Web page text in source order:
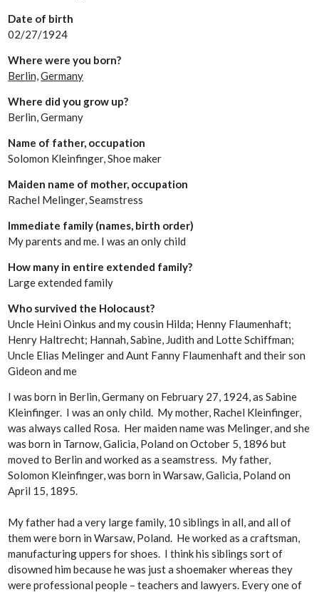
Date of birth
02/27/1924
Where were you born?
Berlin,Germany
Where did you grow up?
Berlin, Germany
Name of father, occupation
Solomon Kleinfinger, Shoe maker
Maiden name of mother, occupation
Rachel Melinger, Seamstress
Immediate family (names, birth order)
My parents and me. I was an only child
How many in entire extended family?
Large extended family
Who survived the Holocaust?
Uncle Heini Oinkus and my cousin Hilda; Henny Flaumenhaft;
Henry Haltrecht; Hannah, Sabine, Judith and Lotte Schiffman;
Uncle Elias Melinger and Aunt Fanny Flaumenhaft and their son
Gideon and me
I was born in Berlin, Germany on February 27, 1924, as Sabine
Kleinfinger. I was an only child. My mother, Rachel Kleinfinger,
was always called Rosa. Her maiden name was Melinger, and she
was born in Tarnow, Galicia, Poland on October 5, 1896 but
moved to Berlin and worked as a seamstress. My father,
Solomon Kleinfinger, was born in Warsaw, Galicia, Poland on
April 15, 1895.
My father had a very large family, 10 siblings in all, and all of
them were born in Warsaw, Poland. He worked as a craftsman,
manufacturing uppers for shoes. I think his siblings sort of
disowned him because he was just a shoemaker whereas they
were professional people – teachers and lawyers. Every one of